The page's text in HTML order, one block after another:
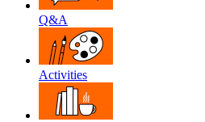
Q&A
Activities